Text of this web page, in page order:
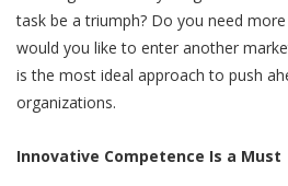
task be a triumph? Do you need
would you like to enter another
is the most ideal approach to push
organizations.
Innovative Competence Is a Must